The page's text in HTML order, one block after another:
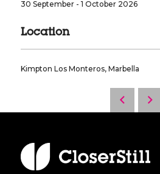
30 September - 1 October 2026
Location
Kimpton Los Monteros, Marbella